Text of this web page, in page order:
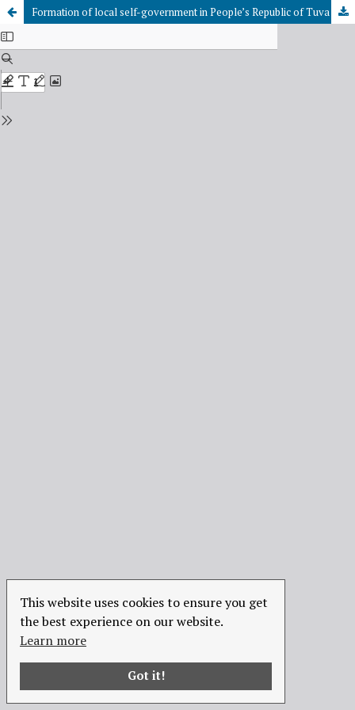
This website uses cookies to ensure you get
the best experience on our website.
Learn more
Got it!
Formation of local self-government in People’s Republic of Tuva (1921-1944)